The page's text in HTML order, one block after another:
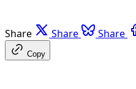
Share Share Share
Copy